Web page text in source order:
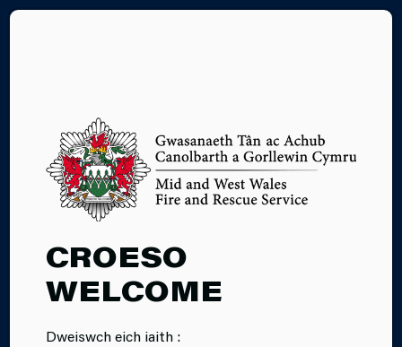
CROESO
WELCOME
Dweiswch eich iaith :
FIRE CADETS
APPLICATION
FORM